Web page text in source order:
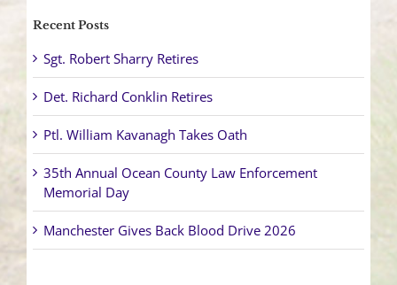
Recent Posts
Sgt. Robert Sharry Retires
Det. Richard Conklin Retires
Ptl. William Kavanagh Takes Oath
35th Annual Ocean County Law Enforcement
Memorial Day
Manchester Gives Back Blood Drive 2026